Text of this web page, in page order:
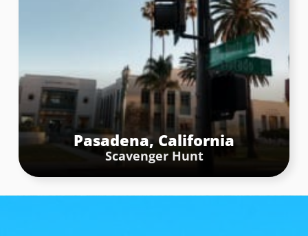
Pasadena, California
Scavenger Hunt